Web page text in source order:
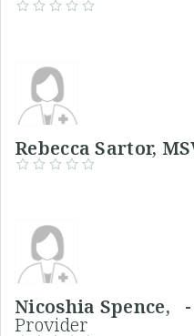
Rebecca Sartor,
Nicoshia Spence, -
Provider